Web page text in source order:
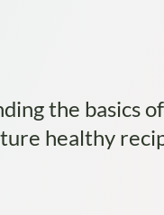
the basics
healthy